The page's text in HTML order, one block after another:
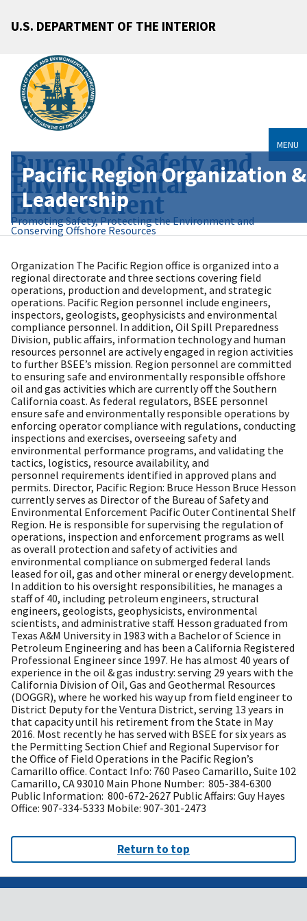
U.S. DEPARTMENT OF THE INTERIOR
Bureau of Safety and
Environmental
Enforcement
Promoting Safety, Protecting the Environment and
Conserving Offshore Resources
MENU
Pacific Region Organization &
Leadership
Organization The Pacific Region office is organized into a
regional directorate and three sections covering field
operations, production and development, and strategic
operations. Pacific Region personnel include engineers,
inspectors, geologists, geophysicists and environmental
compliance personnel. In addition, Oil Spill Preparedness
Division, public affairs, information technology and human
resources personnel are actively engaged in region activities
to further BSEE’s mission. Region personnel are committed
to ensuring safe and environmentally responsible offshore
oil and gas activities which are currently off the Southern
California coast. As federal regulators, BSEE personnel
ensure safe and environmentally responsible operations by
enforcing operator compliance with regulations, conducting
inspections and exercises, overseeing safety and
environmental performance programs, and validating the
tactics, logistics, resource availability, and
personnel requirements identified in approved plans and
permits. Director, Pacific Region: Bruce Hesson Bruce Hesson
currently serves as Director of the Bureau of Safety and
Environmental Enforcement Pacific Outer Continental Shelf
Region. He is responsible for supervising the regulation of
operations, inspection and enforcement programs as well
as overall protection and safety of activities and
environmental compliance on submerged federal lands
leased for oil, gas and other mineral or energy development.
In addition to his oversight responsibilities, he manages a
staff of 40, including petroleum engineers, structural
engineers, geologists, geophysicists, environmental
scientists, and administrative staff. Hesson graduated from
Texas A&M University in 1983 with a Bachelor of Science in
Petroleum Engineering and has been a California Registered
Professional Engineer since 1997. He has almost 40 years of
experience in the oil & gas industry: serving 29 years with the
California Division of Oil, Gas and Geothermal Resources
(DOGGR), where he worked his way up from field engineer to
District Deputy for the Ventura District, serving 13 years in
that capacity until his retirement from the State in May
2016. Most recently he has served with BSEE for six years as
the Permitting Section Chief and Regional Supervisor for
the Office of Field Operations in the Pacific Region’s
Camarillo office. Contact Info: 760 Paseo Camarillo, Suite 102
Camarillo, CA 93010 Main Phone Number: 805-384-6300
Public Information: 800-672-2627 Public Affairs: Guy Hayes
Office: 907-334-5333 Mobile: 907-301-2473
Return to top